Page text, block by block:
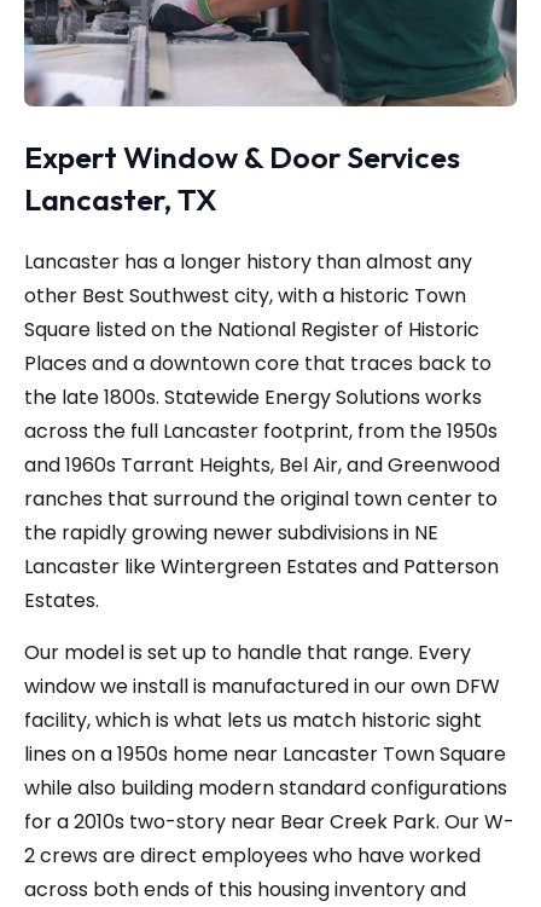
Expert Window & Door Services
Lancaster, TX
Lancaster has a longer history than almost any
other Best Southwest city, with a historic Town
Square listed on the National Register of Historic
Places and a downtown core that traces back to
the late 1800s. Statewide Energy Solutions works
across the full Lancaster footprint, from the 1950s
and 1960s Tarrant Heights, Bel Air, and Greenwood
ranches that surround the original town center to
the rapidly growing newer subdivisions in NE
Lancaster like Wintergreen Estates and Patterson
Estates.
Our model is set up to handle that range. Every
window we install is manufactured in our own DFW
facility, which is what lets us match historic sight
lines on a 1950s home near Lancaster Town Square
while also building modern standard configurations
for a 2010s two-story near Bear Creek Park. Our W-
2 crews are direct employees who have worked
across both ends of this housing inventory and